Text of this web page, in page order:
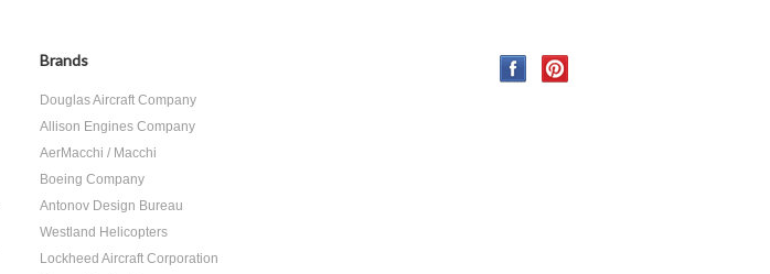
Brands
Douglas Aircraft Company
Allison Engines Company
AerMacchi / Macchi
Boeing Company
Antonov Design Bureau
Westland Helicopters
Lockheed Aircraft Corporation